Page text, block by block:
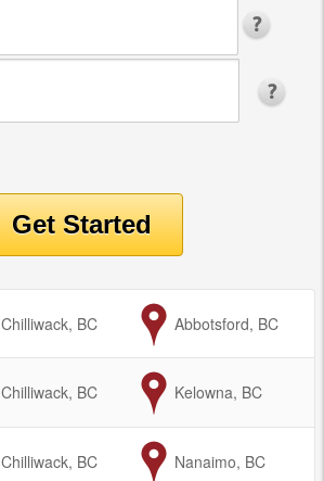
from
Chilliwack, BC to
Abbotsford, BC
from
Chilliwack, BC to
Kelowna, BC
from
Chilliwack, BC to
Nanaimo, BC